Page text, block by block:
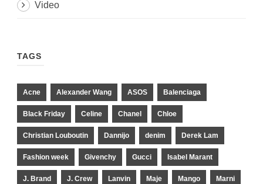
Video
TAGS
Acne Alexander Wang ASOS Balenciaga
Black Friday Celine Chanel Chloe
Christian Louboutin Dannijo denim Derek Lam
Fashion week Givenchy Gucci Isabel Marant
J. Brand J. Crew Lanvin Maje Mango Marni